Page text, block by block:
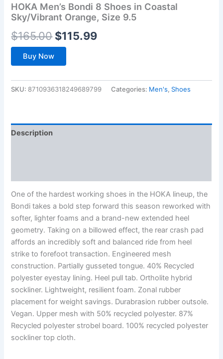
HOKA Men’s Bondi 8 Shoes in Coastal
Sky/Vibrant Orange, Size 9.5
$165.00 Original
$165.00.
$115.99Current
$115.99.
Buy Now
SKU: 8710936318249689799 Categories: Men's, Shoes
Description
One of the hardest working shoes in the HOKA lineup, the
Bondi takes a bold step forward this season reworked with
softer, lighter foams and a brand-new extended heel
geometry. Taking on a billowed effect, the rear crash pad
affords an incredibly soft and balanced ride from heel
strike to forefoot transaction. Engineered mesh
construction. Partially gusseted tongue. 40% Recycled
polyester eyestay lining. Heel pull tab. Ortholite hybrid
sockliner. Lightweight, resilient foam. Zonal rubber
placement for weight savings. Durabrasion rubber outsole.
Vegan. Upper mesh with 50% recycled polyester. 87%
Recycled polyester strobel board. 100% recycled polyester
sockliner top cloth.